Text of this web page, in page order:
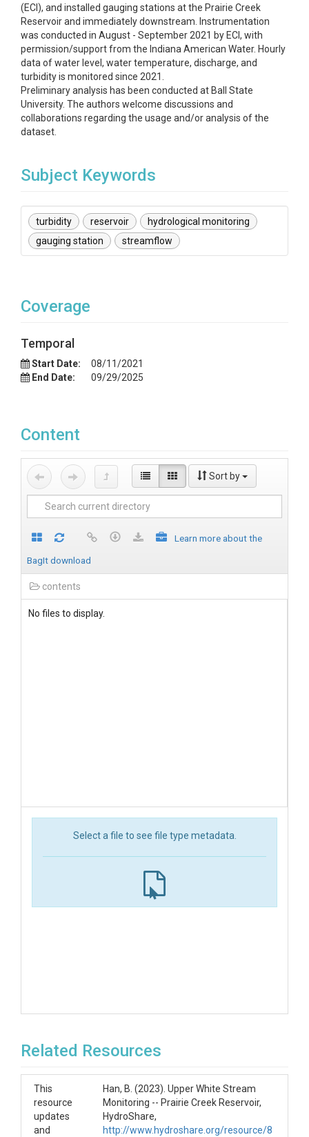
(ECI), and installed gauging stations at the Prairie Creek
Reservoir and immediately downstream. Instrumentation
was conducted in August - September 2021 by ECI, with
permission/support from the Indiana American Water. Hourly
data of water level, water temperature, discharge, and
turbidity is monitored since 2021.
Preliminary analysis has been conducted at Ball State
University. The authors welcome discussions and
collaborations regarding the usage and/or analysis of the
dataset.
Subject Keywords
turbidity reservoir
hydrological monitoring
gauging station
streamflow
Coverage
Temporal
Start Date:
08/11/2021
End Date:
09/29/2025
Content
Sort by
Learn more about the
BagIt download
contents
No files to display.
Select a file to see file type metadata.
Related Resources
This
resource
updates
and
Han, B. (2023). Upper White Stream
Monitoring -- Prairie Creek Reservoir,
HydroShare,
http://www.hydroshare.org/resource/8